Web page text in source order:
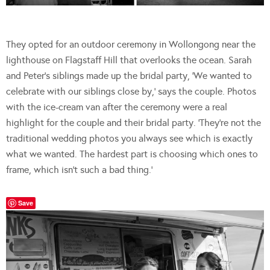
They opted for an outdoor ceremony in Wollongong near the
lighthouse on Flagstaff Hill that overlooks the ocean. Sarah
and Peter’s siblings made up the bridal party, ‘We wanted to
celebrate with our siblings close by,’ says the couple. Photos
with the ice-cream van after the ceremony were a real
highlight for the couple and their bridal party. ‘They’re not the
traditional wedding photos you always see which is exactly
what we wanted. The hardest part is choosing which ones to
frame, which isn’t such a bad thing.’
Save